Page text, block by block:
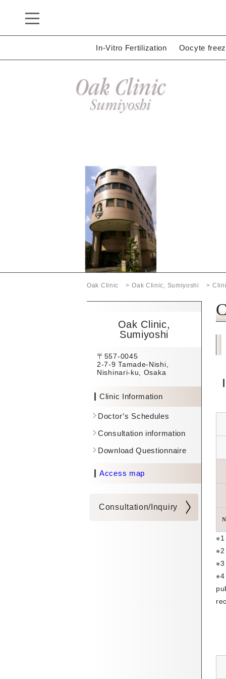
In-Vitro Fertilization Oocyte
Oak Clinic Oak Clinic, Sumiyoshi
Oak Clinic,
Sumiyoshi
〒557-0045
2-7-9 Tamade-Nishi,
Nishinari-ku, Osaka
Clinic Information
Doctor’s Schedules
Consultation information
Download Questionnaire
Access map
Consultation/Inquiry